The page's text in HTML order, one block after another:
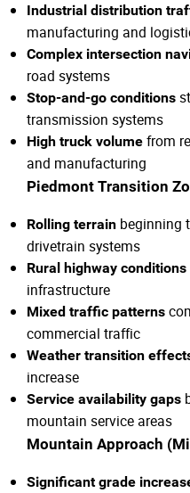
Industrial distribution
manufacturing and
Complex intersection
road systems
Stop-and-go conditions
transmission systems
High truck volume from
and manufacturing
Piedmont Transition
Rolling terrain beginning
drivetrain systems
Rural highway conditions
infrastructure
Mixed traffic patterns
commercial traffic
Weather transition
increase
Service availability gaps
mountain service areas
Mountain Approach
Significant grade